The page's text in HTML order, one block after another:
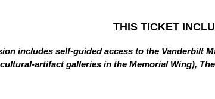
THIS TICKET
includes self-guided access to the Vanderbilt
cultural-artifact galleries in the Memorial Wing),